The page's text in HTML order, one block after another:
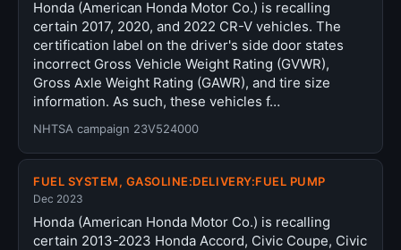
Honda (American Honda Motor Co.) is recalling
certain 2017, 2020, and 2022 CR-V vehicles. The
certification label on the driver's side door states
incorrect Gross Vehicle Weight Rating (GVWR),
Gross Axle Weight Rating (GAWR), and tire size
information. As such, these vehicles f…
NHTSA campaign 23V524000
FUEL SYSTEM, GASOLINE:DELIVERY:FUEL PUMP
Dec 2023
Honda (American Honda Motor Co.) is recalling
certain 2013-2023 Honda Accord, Civic Coupe, Civic